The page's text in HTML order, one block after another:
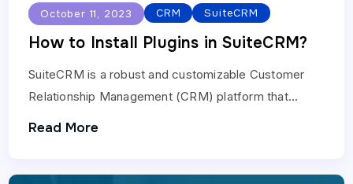
October 11, 2023 CRM SuiteCRM
How to Install Plugins in SuiteCRM?
SuiteCRM is a robust and customizable Customer
Relationship Management (CRM) platform that
Read More